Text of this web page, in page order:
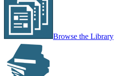
Browse the Library